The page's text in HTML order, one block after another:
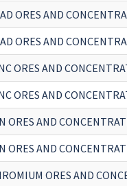
ORES AND
ORES AND
ORES AND
ORES AND
ORES AND
ORES AND
ORES AND